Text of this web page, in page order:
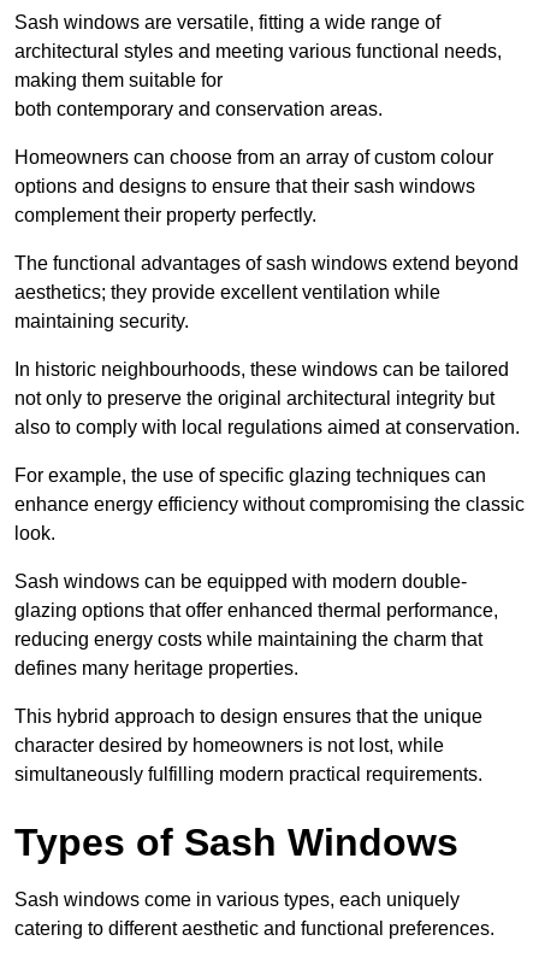
Sash windows are versatile, fitting a wide range of
architectural styles and meeting various functional needs,
making them suitable for
both contemporary and conservation areas.
Homeowners can choose from an array of custom colour
options and designs to ensure that their sash windows
complement their property perfectly.
The functional advantages of sash windows extend beyond
aesthetics; they provide excellent ventilation while
maintaining security.
In historic neighbourhoods, these windows can be tailored
not only to preserve the original architectural integrity but
also to comply with local regulations aimed at conservation.
For example, the use of specific glazing techniques can
enhance energy efficiency without compromising the classic
look.
Sash windows can be equipped with modern double-
glazing options that offer enhanced thermal performance,
reducing energy costs while maintaining the charm that
defines many heritage properties.
This hybrid approach to design ensures that the unique
character desired by homeowners is not lost, while
simultaneously fulfilling modern practical requirements.
Types of Sash Windows
Sash windows come in various types, each uniquely
catering to different aesthetic and functional preferences.